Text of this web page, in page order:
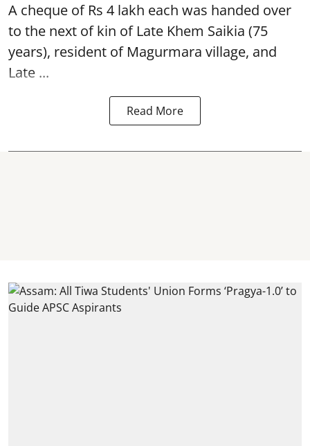
A cheque of Rs 4 lakh each was handed over
to the next of kin of Late Khem Saikia (75
years), resident of Magurmara village, and
Late ...
Read More